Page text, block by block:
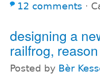
12 comments ⋅
designing a
railfrog,
Posted by Bèr